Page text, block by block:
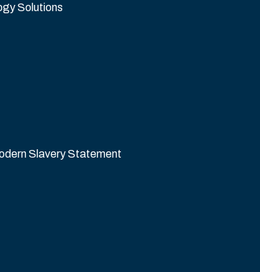
Solutions
Slavery Statement